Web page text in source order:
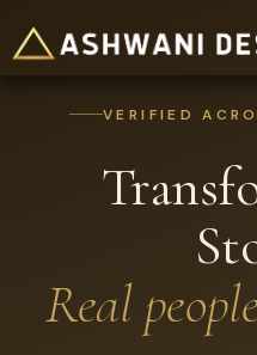
VERIFIED
Real